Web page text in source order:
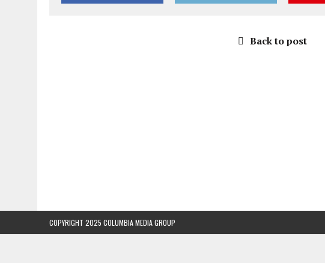
Back to post
COPYRIGHT 2025 COLUMBIA MEDIA GROUP